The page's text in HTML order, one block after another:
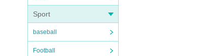
Sport
baseball
Football